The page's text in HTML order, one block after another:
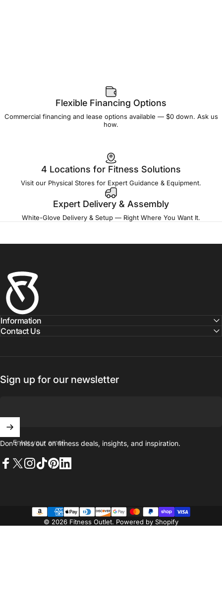
Flexible Financing Options
Commercial financing and lease options available — $0 down. Ask us
how.
4 Locations for Fitness Solutions
Visit our Physical Stores for Expert Guidance & Equipment.
Expert Delivery & Assembly
White-Glove Delivery & Setup — Right Where You Want It.
Fitness Outlet
Information
Contact Us
Sign up for our newsletter
Enter your email
Don't miss out on ﬁtness deals, insights, and inspiration.
© 2026 Fitness Outlet. Powered by Shopify